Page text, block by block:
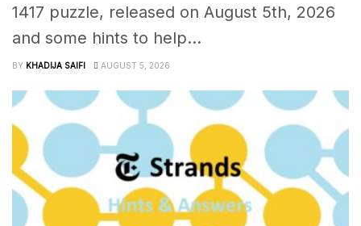
1417 puzzle, released on August 5th, 2026
and some hints to help...
BY KHADIJA SAIFI AUGUST 5, 2026